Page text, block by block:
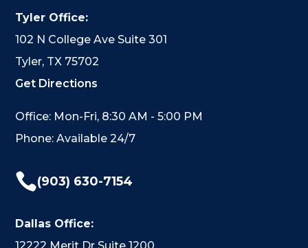
Tyler Office:
102 N College Ave Suite 301
Tyler, TX 75702
Get Directions
Office: Mon-Fri, 8:30 AM - 5:00 PM
Phone: Available 24/7
(903) 630-7154
Dallas Office: